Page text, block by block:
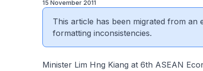
15 November 2011
This article has been migrated from an
formatting inconsistencies.
Minister Lim Hng Kiang at 6th ASEAN